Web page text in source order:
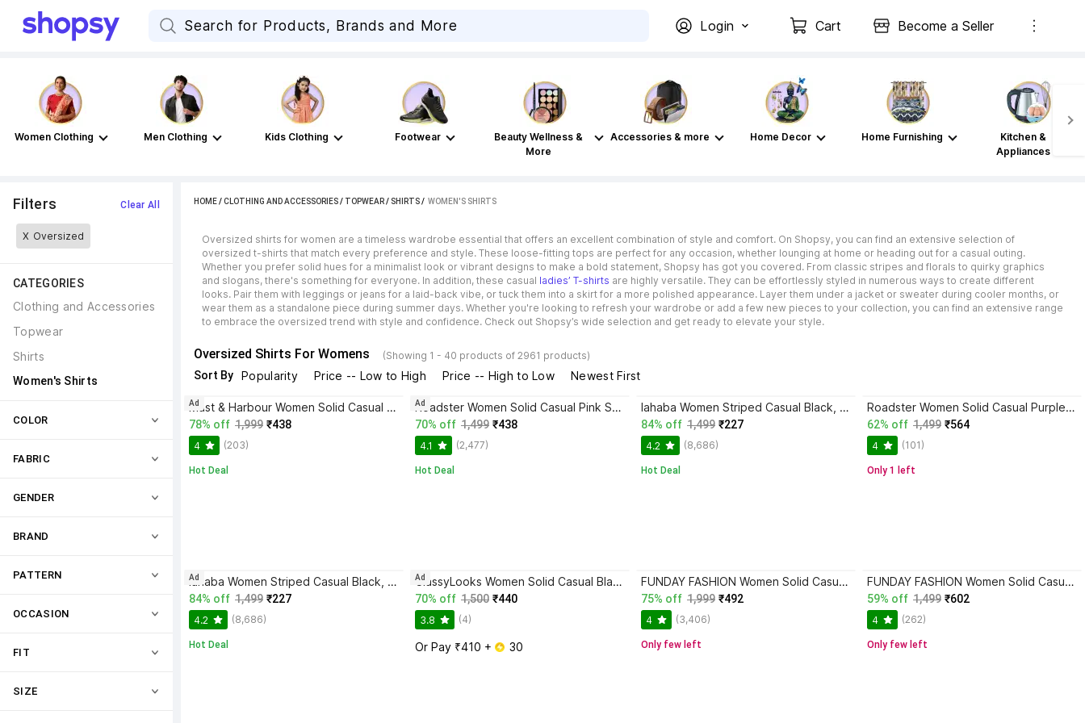
Login Cart Become a Seller
Women Clothing Men Clothing Kids Clothing Footwear
Beauty Wellness &
More
Accessories & more Home Decor Home Furnishing
Kitchen &
Appliances
Filters Clear All
X Oversized
CATEGORIES
Clothing and Accessories
Topwear
Shirts
Women's Shirts
COLOR
FABRIC
GENDER
BRAND
PATTERN
OCCASION
FIT
SIZE
HOME/CLOTHING AND ACCESSORIES/ TOPWEAR/ SHIRTS / WOMEN'S SHIRTS
Oversized shirts for women are a timeless wardrobe essential that offers an excellent combination of style and comfort. On Shopsy, you can find an extensive selection of
oversized t-shirts that match every preference and style. These loose-fitting tops are perfect for any occasion, whether lounging at home or heading out for a casual outing.
Whether you prefer solid hues for a minimalist look or vibrant designs to make a bold statement, Shopsy has got you covered. From classic stripes and florals to quirky graphics
and slogans, there's something for everyone. In addition, these casual ladies’ T-shirts are highly versatile. They can be effortlessly styled in numerous ways to create different
looks. Pair them with leggings or jeans for a laid-back vibe, or tuck them into a skirt for a more polished appearance. Layer them under a jacket or sweater during cooler months, or
wear them as a standalone piece during summer days. Whether you're looking to refresh your wardrobe or add a few new pieces to your collection, you can find an extensive range
to embrace the oversized trend with style and confidence. Check out Shopsy’s wide selection and get ready to elevate your style.
Oversized Shirts For Womens (Showing 1 - 40 products of 2961 products)
Sort By Popularity Price -- Low to High Price -- High to Low Newest First
Mast & Harbour Women Solid Casual Pink Shirt
78% off 1,999 ₹438
4 (203)
Hot Deal
Ad Roadster Women Solid Casual Pink Shirt
70% off 1,499 ₹438
4.1 (2,477)
Hot Deal
Ad lahaba Women Striped Casual Black, Beige Shirt
84% off 1,499 ₹227
4.2 (8,686)
Hot Deal
Roadster Women Solid Casual Purple Shirt
62% off 1,499 ₹564
4 (101)
Only 1 left
lahaba Women Striped Casual Black, Beige Shirt
84% off 1,499 ₹227
4.2 (8,686)
Hot Deal
Ad ClassyLooks Women Solid Casual Black Shirt
70% off 1,500 ₹440
3.8 (4)
Or Pay ₹410 + 30
Ad FUNDAY FASHION Women Solid Casual Grey, Light Green Shirt
75% off 1,999 ₹492
4 (3,406)
Only few left
FUNDAY FASHION Women Solid Casual Light Blue Shirt
59% off 1,499 ₹602
4 (262)
Only few left